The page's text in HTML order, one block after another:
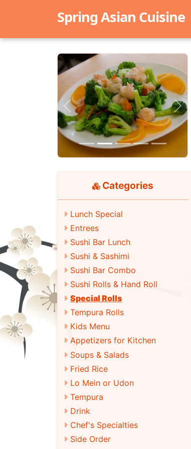
Spring Asian Cuisine
Previous Next
Categories
Lunch Special
Entrees
Sushi Bar Lunch
Sushi & Sashimi
Sushi Bar Combo
Sushi Rolls & Hand Roll
Special Rolls
Tempura Rolls
Kids Menu
Appetizers for Kitchen
Soups & Salads
Fried Rice
Lo Mein or Udon
Tempura
Drink
Chef's Specialties
Side Order